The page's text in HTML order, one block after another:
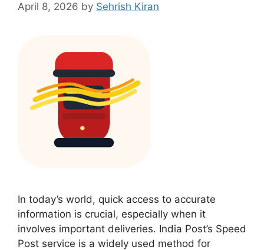
April 8, 2026 by Sehrish Kiran
In today’s world, quick access to accurate
information is crucial, especially when it
involves important deliveries. India Post’s Speed
Post service is a widely used method for